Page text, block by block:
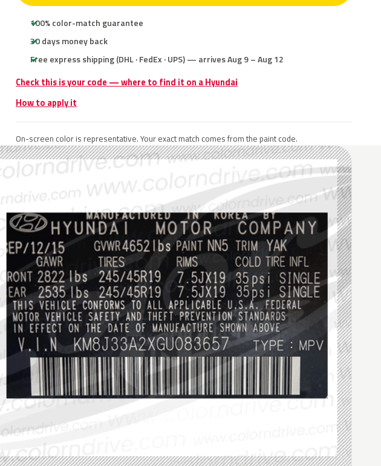
100% color-match guarantee
30 days money back
Free express shipping (DHL · FedEx · UPS) — arrives Aug 9 – Aug 12
Check this is your code — where to find it on a Hyundai
How to apply it
On-screen color is representative. Your exact match comes from the paint code.